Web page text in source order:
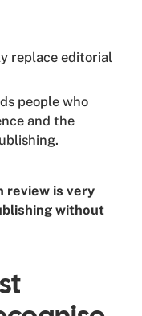
replace editorial
people who
and the
review is very
without